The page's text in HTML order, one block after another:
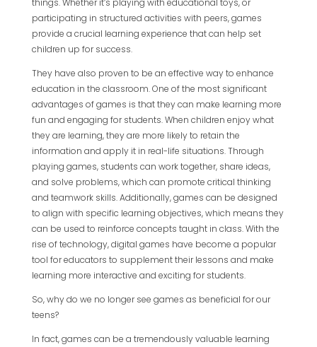
things. Whether it’s playing with educational toys, or
participating in structured activities with peers, games
provide a crucial learning experience that can help set
children up for success.
They have also proven to be an effective way to enhance
education in the classroom. One of the most significant
advantages of games is that they can make learning more
fun and engaging for students. When children enjoy what
they are learning, they are more likely to retain the
information and apply it in real-life situations. Through
playing games, students can work together, share ideas,
and solve problems, which can promote critical thinking
and teamwork skills. Additionally, games can be designed
to align with specific learning objectives, which means they
can be used to reinforce concepts taught in class. With the
rise of technology, digital games have become a popular
tool for educators to supplement their lessons and make
learning more interactive and exciting for students.
So, why do we no longer see games as beneficial for our
teens?
In fact, games can be a tremendously valuable learning